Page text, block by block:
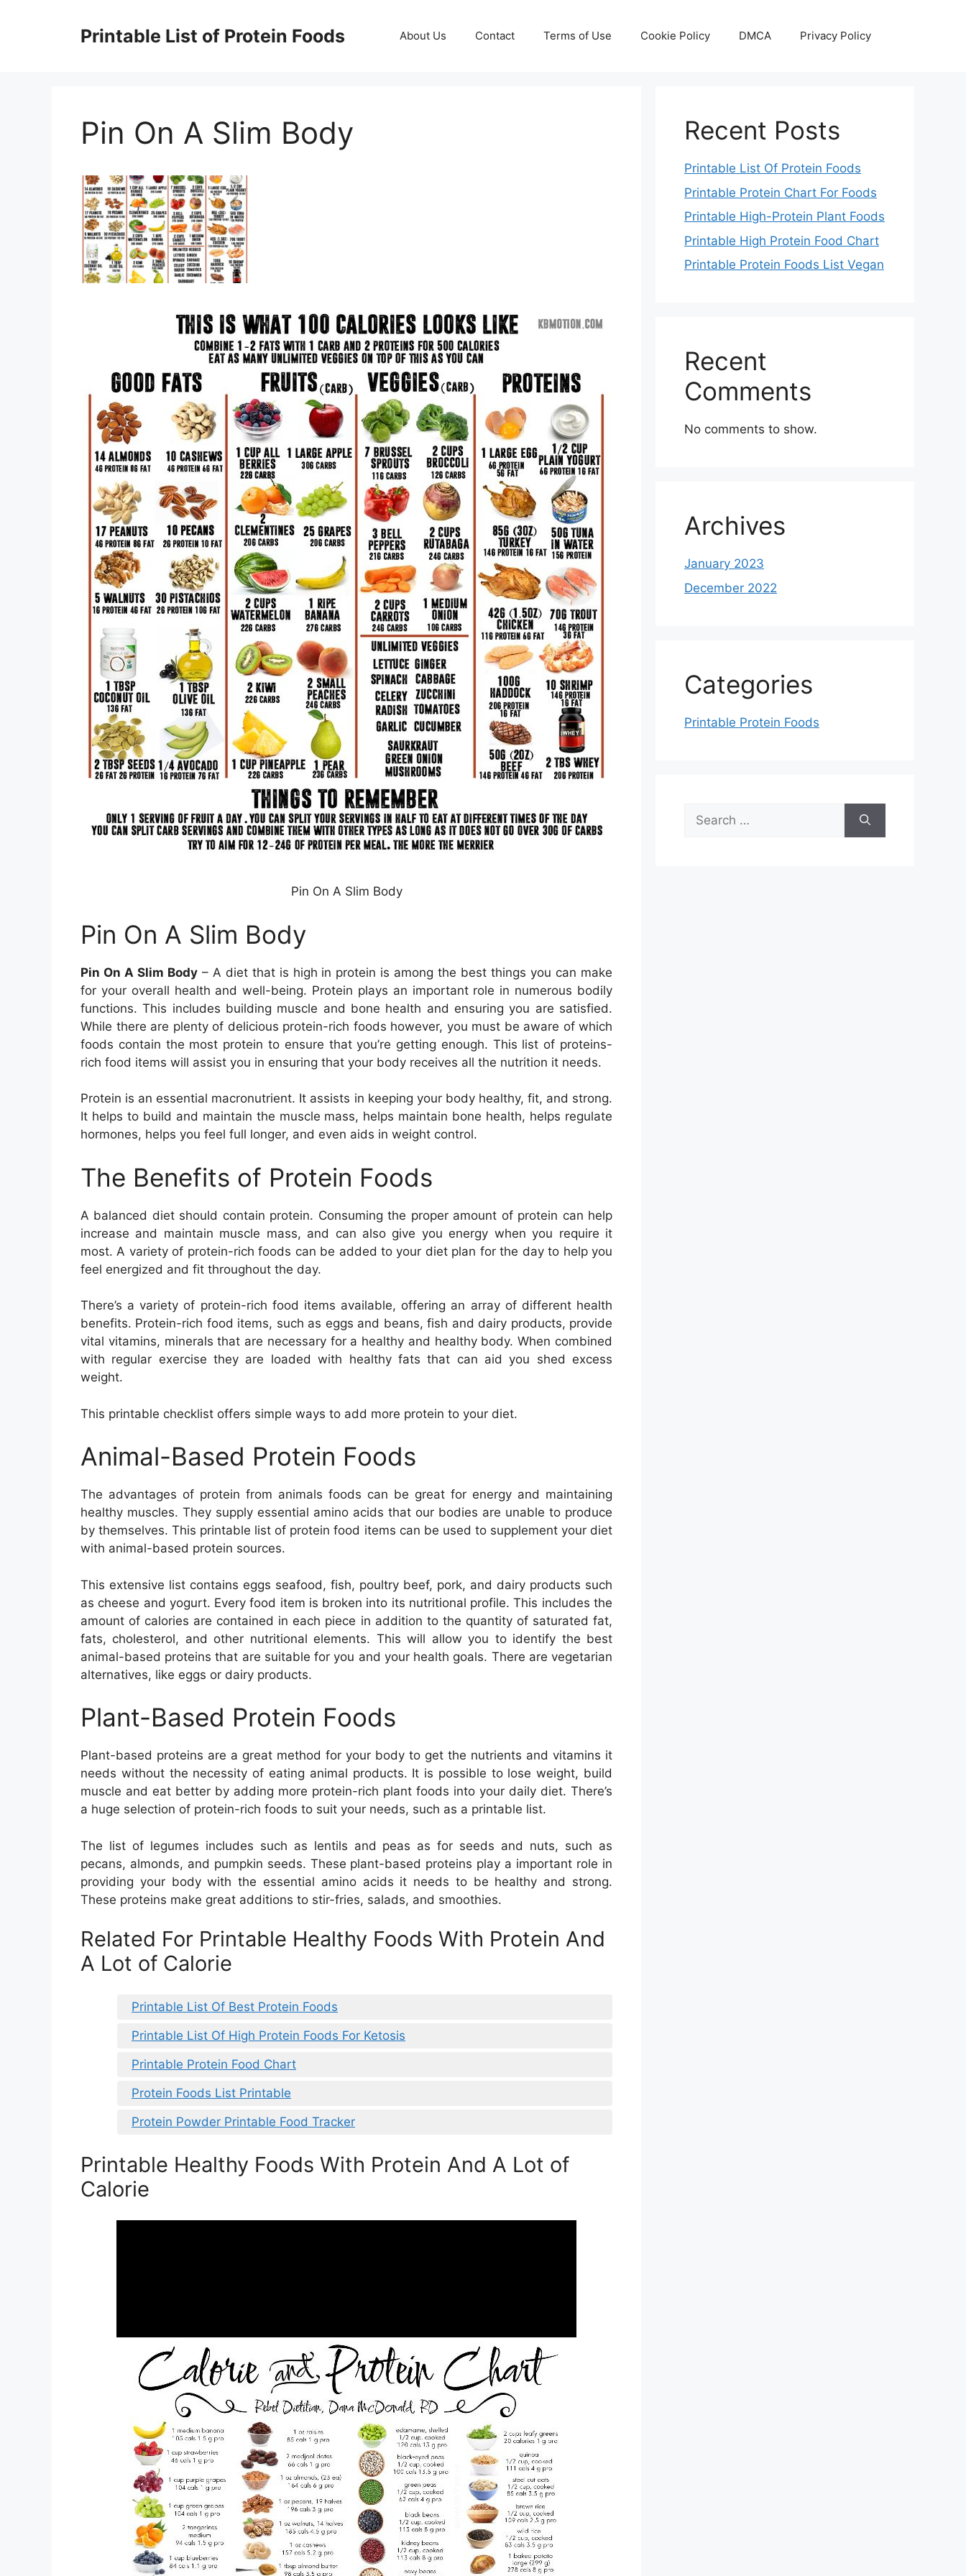
Printable List of Protein Foods About Us Contact Terms of Use Cookie Policy DMCA Privacy Policy
Pin On A Slim Body
Pin On A Slim Body
Pin On A Slim Body
Pin On A Slim Body– A diet that is high in protein is among the best things you can make
for your overall health and well-being. Protein plays an important role in numerous bodily
functions. This includes building muscle and bone health and ensuring you are satisfied.
While there are plenty of delicious protein-rich foods however, you must be aware of which
foods contain the most protein to ensure that you’re getting enough. This list of proteins-
rich food items will assist you in ensuring that your body receives all the nutrition it needs.
Protein is an essential macronutrient. It assists in keeping your body healthy, fit, and strong.
It helps to build and maintain the muscle mass, helps maintain bone health, helps regulate
hormones, helps you feel full longer, and even aids in weight control.
The Benefits of Protein Foods
A balanced diet should contain protein. Consuming the proper amount of protein can help
increase and maintain muscle mass, and can also give you energy when you require it
most. A variety of protein-rich foods can be added to your diet plan for the day to help you
feel energized and fit throughout the day.
There’s a variety of protein-rich food items available, offering an array of different health
benefits. Protein-rich food items, such as eggs and beans, fish and dairy products, provide
vital vitamins, minerals that are necessary for a healthy and healthy body. When combined
with regular exercise they are loaded with healthy fats that can aid you shed excess
weight.
This printable checklist offers simple ways to add more protein to your diet.
Animal-Based Protein Foods
The advantages of protein from animals foods can be great for energy and maintaining
healthy muscles. They supply essential amino acids that our bodies are unable to produce
by themselves. This printable list of protein food items can be used to supplement your diet
with animal-based protein sources.
This extensive list contains eggs seafood, fish, poultry beef, pork, and dairy products such
as cheese and yogurt. Every food item is broken into its nutritional profile. This includes the
amount of calories are contained in each piece in addition to the quantity of saturated fat,
fats, cholesterol, and other nutritional elements. This will allow you to identify the best
animal-based proteins that are suitable for you and your health goals. There are vegetarian
alternatives, like eggs or dairy products.
Plant-Based Protein Foods
Plant-based proteins are a great method for your body to get the nutrients and vitamins it
needs without the necessity of eating animal products. It is possible to lose weight, build
muscle and eat better by adding more protein-rich plant foods into your daily diet. There’s
a huge selection of protein-rich foods to suit your needs, such as a printable list.
The list of legumes includes such as lentils and peas as for seeds and nuts, such as
pecans, almonds, and pumpkin seeds. These plant-based proteins play a important role in
providing your body with the essential amino acids it needs to be healthy and strong.
These proteins make great additions to stir-fries, salads, and smoothies.
Related For Printable Healthy Foods With Protein And
A Lot of Calorie
Printable List Of Best Protein Foods
Printable List Of High Protein Foods For Ketosis
Printable Protein Food Chart
Protein Foods List Printable
Protein Powder Printable Food Tracker
Printable Healthy Foods With Protein And A Lot of
Calorie
Recent Posts
Printable List Of Protein Foods
Printable Protein Chart For Foods
Printable High-Protein Plant Foods
Printable High Protein Food Chart
Printable Protein Foods List Vegan
Recent
Comments
No comments to show.
Archives
January 2023
December 2022
Categories
Printable Protein Foods
for: